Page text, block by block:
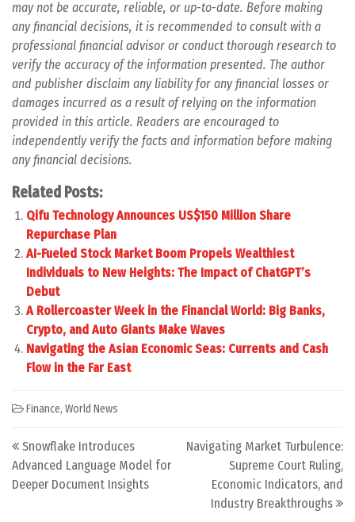
may not be accurate, reliable, or up-to-date. Before making
any financial decisions, it is recommended to consult with a
professional financial advisor or conduct thorough research to
verify the accuracy of the information presented. The author
and publisher disclaim any liability for any financial losses or
damages incurred as a result of relying on the information
provided in this article. Readers are encouraged to
independently verify the facts and information before making
any financial decisions.
Related Posts:
Qifu Technology Announces US$150 Million Share
Repurchase Plan
AI-Fueled Stock Market Boom Propels Wealthiest
Individuals to New Heights: The Impact of ChatGPT’s
Debut
A Rollercoaster Week in the Financial World: Big Banks,
Crypto, and Auto Giants Make Waves
Navigating the Asian Economic Seas: Currents and Cash
Flow in the Far East
Finance, World News
Post navigation
Snowflake Introduces
Advanced Language Model for
Deeper Document Insights
Navigating Market Turbulence:
Supreme Court Ruling,
Economic Indicators, and
Industry Breakthroughs